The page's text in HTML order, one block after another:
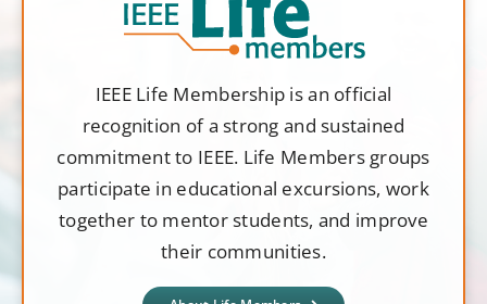
IEEE Life Membership is an official
recognition of a strong and sustained
commitment to IEEE. Life Members groups
participate in educational excursions, work
together to mentor students, and improve
their communities.